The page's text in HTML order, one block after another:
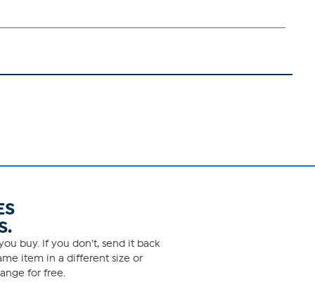
buy. If you don't, send it back
item in a different size or
for free.